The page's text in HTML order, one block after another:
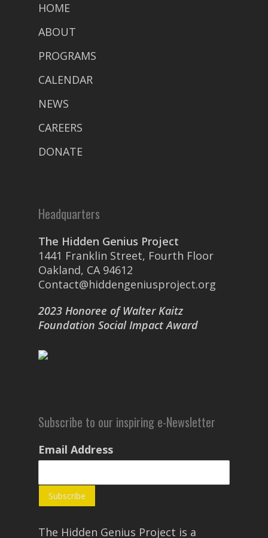
HOME
ABOUT
PROGRAMS
CALENDAR
NEWS
CAREERS
DONATE
Headquarters
The Hidden Genius Project
1441 Franklin Street, Fourth Floor
Oakland, CA 94612
Contact@hiddengeniusproject.org
2023 Honoree of Walter Kaitz
Foundation Social Impact Award
Subscribe to our inspiring e-Newsletter
Email Address
The Hidden Genius Project is a